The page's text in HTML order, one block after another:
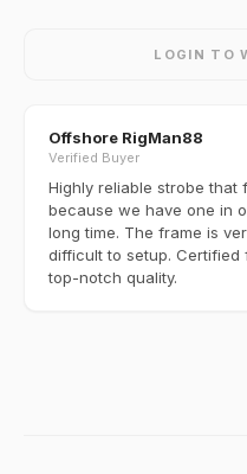
LOGIN TO
Offshore RigMan88
Verified Buyer
Highly reliable strobe that
because we have one in
long time. The frame is
difficult to setup. Certified
top-notch quality.